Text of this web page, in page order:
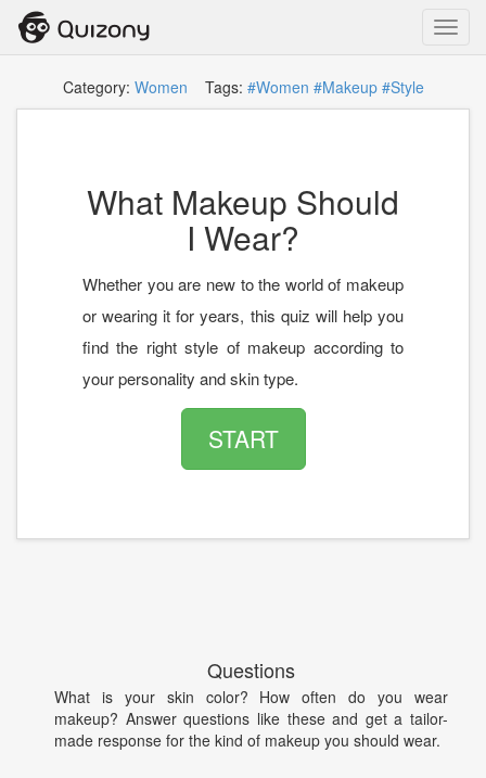
Category: Women Tags: #Women #Makeup #Style
What Makeup Should
I Wear?
Whether you are new to the world of makeup
or wearing it for years, this quiz will help you
find the right style of makeup according to
your personality and skin type.
START
Questions
What is your skin color? How often do you wear
makeup? Answer questions like these and get a tailor-
made response for the kind of makeup you should wear.